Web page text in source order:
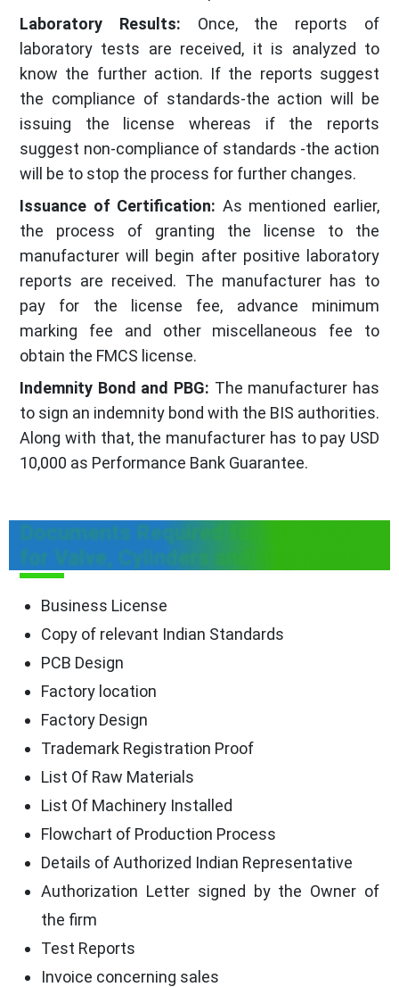
Laboratory Results: Once, the reports of
laboratory tests are received, it is analyzed to
know the further action. If the reports suggest
the compliance of standards-the action will be
issuing the license whereas if the reports
suggest non-compliance of standards -the action
will be to stop the process for further changes.
Issuance of Certification: As mentioned earlier,
the process of granting the license to the
manufacturer will begin after positive laboratory
reports are received. The manufacturer has to
pay for the license fee, advance minimum
marking fee and other miscellaneous fee to
obtain the FMCS license.
Indemnity Bond and PBG: The manufacturer has
to sign an indemnity bond with the BIS authorities.
Along with that, the manufacturer has to pay USD
10,000 as Performance Bank Guarantee.
Documents Required for BIS FMCS
for Valve, Cylinders and Regulators
Business License
Copy of relevant Indian Standards
PCB Design
Factory location
Factory Design
Trademark Registration Proof
List Of Raw Materials
List Of Machinery Installed
Flowchart of Production Process
Details of Authorized Indian Representative
Authorization Letter signed by the Owner of
the firm
Test Reports
Invoice concerning sales